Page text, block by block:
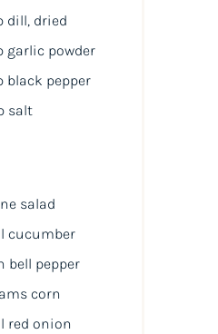
dill, dried
garlic powder
black pepper
salt
salad
cucumber
bell pepper
corn
red onion